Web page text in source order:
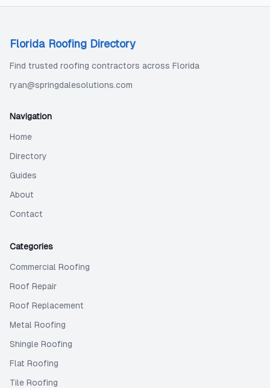
Florida Roofing Directory
Find trusted roofing contractors across Florida
ryan@springdalesolutions.com
Navigation
Home
Directory
Guides
About
Contact
Categories
Commercial Roofing
Roof Repair
Roof Replacement
Metal Roofing
Shingle Roofing
Flat Roofing
Tile Roofing